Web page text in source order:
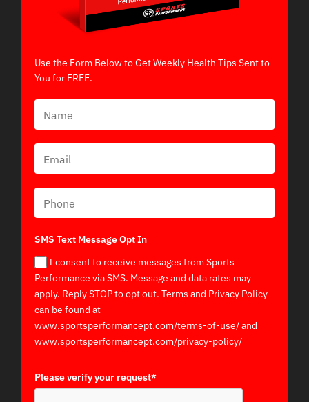
Use the Form Below to Get Weekly Health Tips Sent to
You for FREE.
SMS Text Message Opt In
I consent to receive messages from Sports
Performance via SMS. Message and data rates may
apply. Reply STOP to opt out. Terms and Privacy Policy
can be found at
www.sportsperformancept.com/terms-of-use/ and
www.sportsperformancept.com/privacy-policy/
Please verify your request*